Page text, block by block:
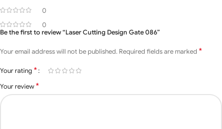
Name
size 16 feet x 6 feet
Open Style Swing, Sliding
0
0
Be the first to review “Laser Cutting Design Gate 086”
Your email address will not be published. Required fields are marked *
Your rating *
Your review*